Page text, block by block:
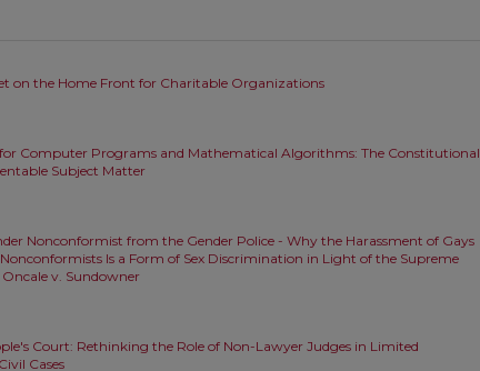
on the Home Front for Charitable Organizations
Computer Programs and Mathematical Algorithms: The Constitutional
Subject Matter
Nonconformist from the Gender Police - Why the Harassment of Gays
Is a Form of Sex Discrimination in Light of the Supreme
v. Sundowner
Court: Rethinking the Role of Non-Lawyer Judges in Limited
Cases